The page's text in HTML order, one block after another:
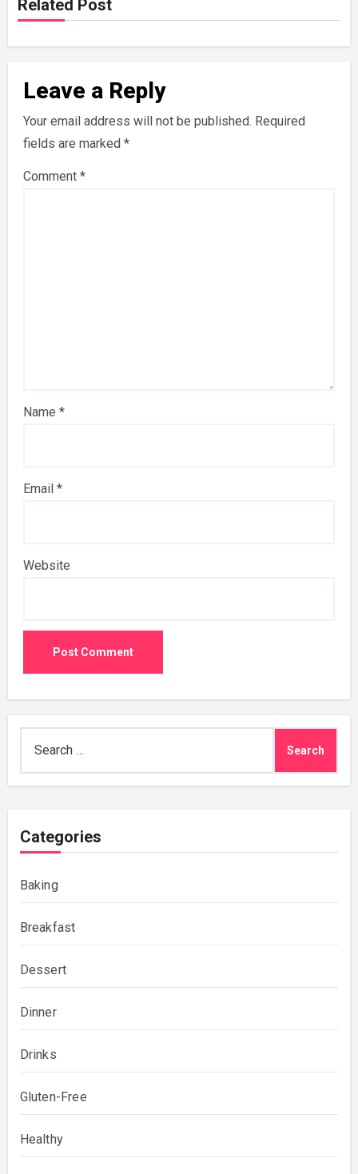
Related Post
Leave a Reply
Your email address will not be published. Required
fields are marked *
Comment *
Name *
Email *
Website
Categories
Baking
Breakfast
Dessert
Dinner
Drinks
Gluten-Free
Healthy